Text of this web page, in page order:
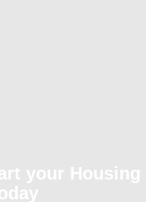
your Housing